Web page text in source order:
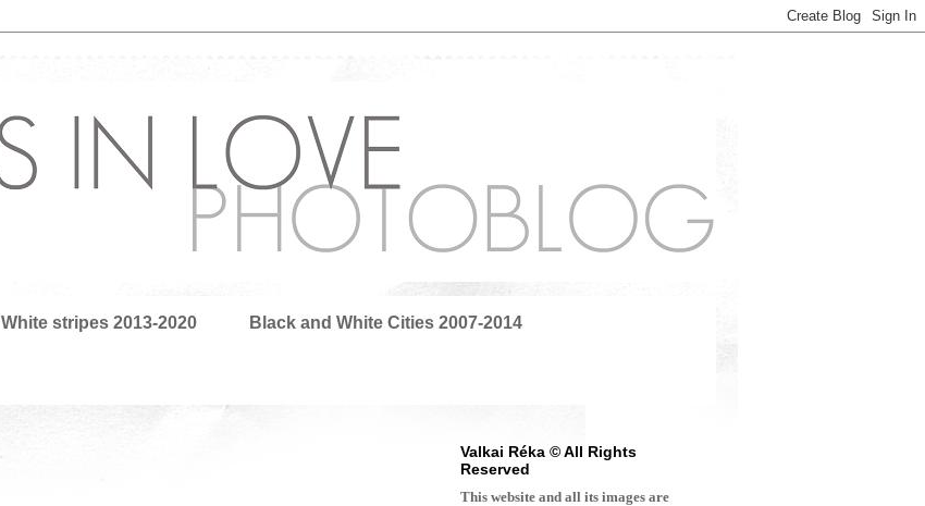
White stripes 2013-2020 Black and White Cities 2007-2014
Valkai Réka © All Rights
Reserved
This website and all its images are